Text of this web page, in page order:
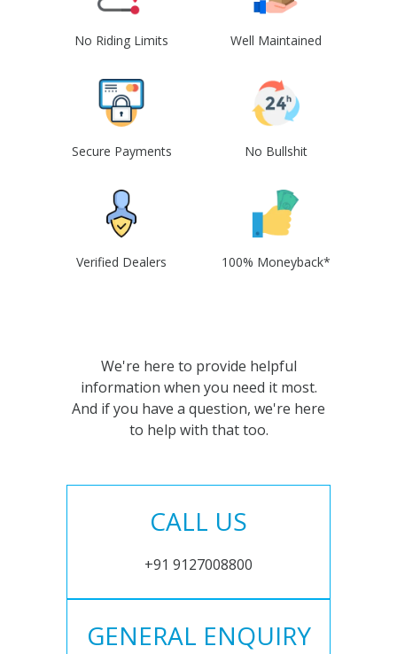
No Riding Limits Well Maintained
Secure Payments No Bullshit
Verified Dealers 100% Moneyback*
We're here to provide helpful
information when you need it most.
And if you have a question, we're here
to help with that too.
CALL US
+91 9127008800
GENERAL ENQUIRY